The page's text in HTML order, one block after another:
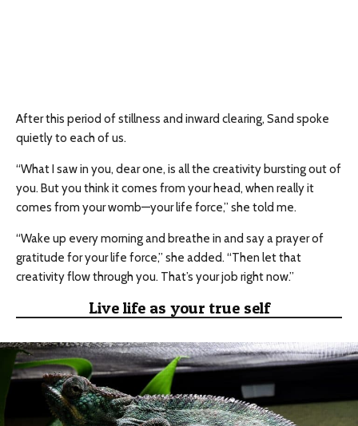
After this period of stillness and inward clearing, Sand spoke
quietly to each of us.
“What I saw in you, dear one, is all the creativity bursting out of
you. But you think it comes from your head, when really it
comes from your womb—your life force,” she told me.
“Wake up every morning and breathe in and say a prayer of
gratitude for your life force,” she added. “Then let that
creativity flow through you. That’s your job right now.”
Live life as your true self